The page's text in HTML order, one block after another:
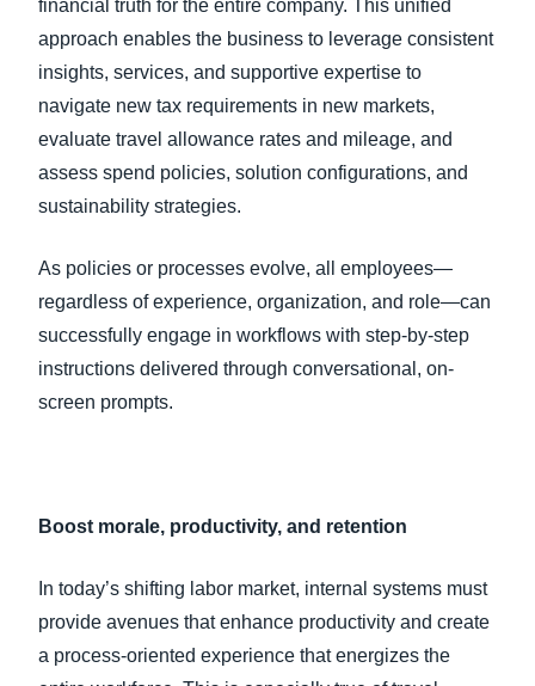
financial truth for the entire company. This unified
approach enables the business to leverage consistent
insights, services, and supportive expertise to
navigate new tax requirements in new markets,
evaluate travel allowance rates and mileage, and
assess spend policies, solution configurations, and
sustainability strategies.
As policies or processes evolve, all employees—
regardless of experience, organization, and role—can
successfully engage in workflows with step-by-step
instructions delivered through conversational, on-
screen prompts.
Boost morale, productivity, and retention
In today’s shifting labor market, internal systems must
provide avenues that enhance productivity and create
a process-oriented experience that energizes the